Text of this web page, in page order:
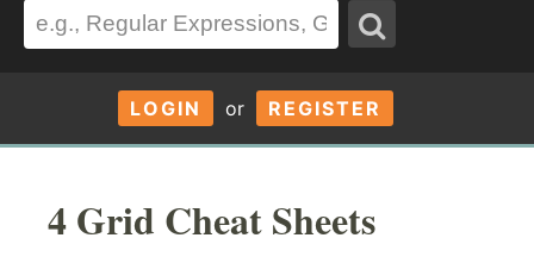
LOGIN or REGISTER
4 Grid Cheat Sheets